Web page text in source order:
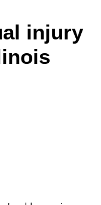
injury